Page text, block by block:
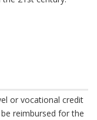
or vocational credit
reimbursed for the